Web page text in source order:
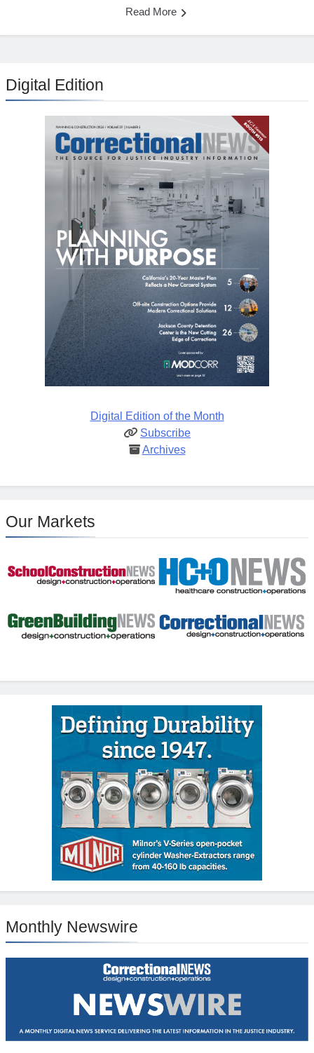
Read More
Digital Edition
Digital Edition of the Month
Subscribe
Archives
Our Markets
Monthly Newswire